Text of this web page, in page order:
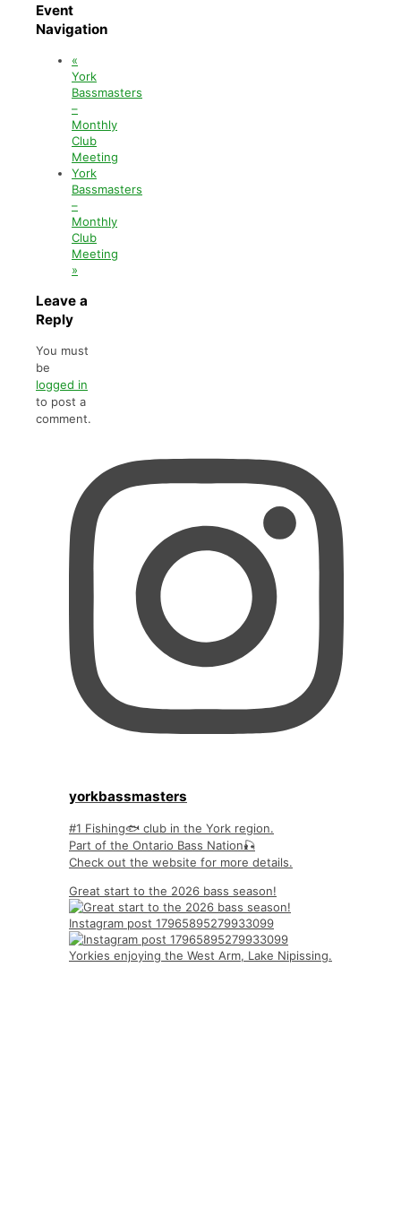
Event
Navigation
«
York
Bassmasters
–
Monthly
Club
Meeting
York
Bassmasters
–
Monthly
Club
Meeting
»
Leave a
Reply
You must
be
logged in
to post a
comment.
yorkbassmasters
#1 Fishing🐟 club in the York region.
Part of the Ontario Bass Nation🎣
Check out the website for more details.
Great start to the 2026 bass season!
Instagram post 17965895279933099
Yorkies enjoying the West Arm, Lake Nipissing.